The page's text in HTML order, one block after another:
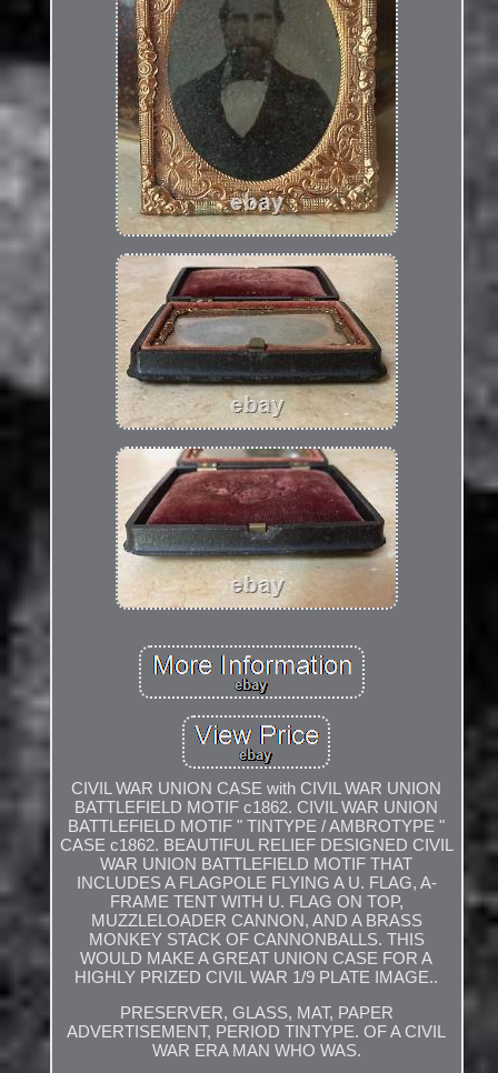
CIVIL WAR UNION CASE with CIVIL WAR UNION
BATTLEFIELD MOTIF c1862. CIVIL WAR UNION
BATTLEFIELD MOTIF " TINTYPE / AMBROTYPE "
CASE c1862. BEAUTIFUL RELIEF DESIGNED CIVIL
WAR UNION BATTLEFIELD MOTIF THAT
INCLUDES A FLAGPOLE FLYING A U. FLAG, A-
FRAME TENT WITH U. FLAG ON TOP,
MUZZLELOADER CANNON, AND A BRASS
MONKEY STACK OF CANNONBALLS. THIS
WOULD MAKE A GREAT UNION CASE FOR A
HIGHLY PRIZED CIVIL WAR 1/9 PLATE IMAGE..
PRESERVER, GLASS, MAT, PAPER
ADVERTISEMENT, PERIOD TINTYPE. OF A CIVIL
WAR ERA MAN WHO WAS.